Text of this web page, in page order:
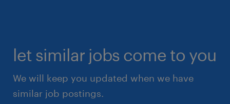
let similar jobs come to you
We will keep you updated when we have
similar job postings.